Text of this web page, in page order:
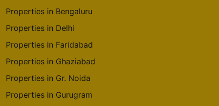
Properties in Bengaluru
Properties in Delhi
Properties in Faridabad
Properties in Ghaziabad
Properties in Gr. Noida
Properties in Gurugram